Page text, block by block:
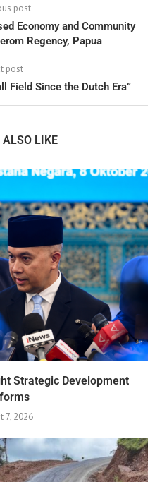
post
Economy and Community
Regency, Papua
post
Field Since the Dutch Era”
LIKE
Strategic Development
7, 2026